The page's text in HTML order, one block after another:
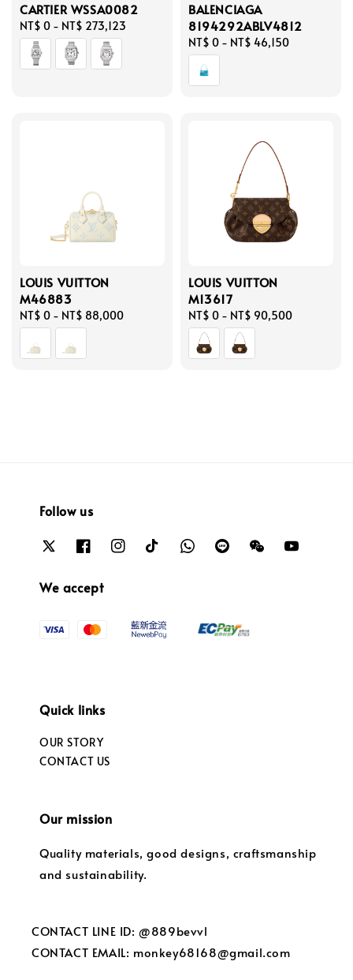
CARTIER WSSA0082
Regular
price
NT$ 0 - NT$ 273,123
BALENCIAGA
8194292ABLV4812
Regular
price
NT$ 0 - NT$ 46,150
LOUIS VUITTON
M46883
Regular
price
NT$ 0 - NT$ 88,000
LOUIS VUITTON
M13617
Regular
price
NT$ 0 - NT$ 90,500
Follow us
We accept
Quick links
OUR STORY
CONTACT US
Our mission
Quality materials, good designs, craftsmanship
and sustainability.
CONTACT LINE ID: @889bevvl
CONTACT EMAIL: monkey68168@gmail.com